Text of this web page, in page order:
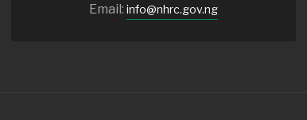
Email: info@nhrc.gov.ng